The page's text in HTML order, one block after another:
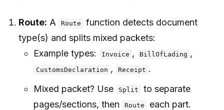
Route: A Route
function detects document
type(s) and splits mixed packets:
Example types:
Invoice , BillOfLading ,
CustomsDeclaration , Receipt .
Mixed packet? Use
Split
to separate
pages/sections, then
Route each part.